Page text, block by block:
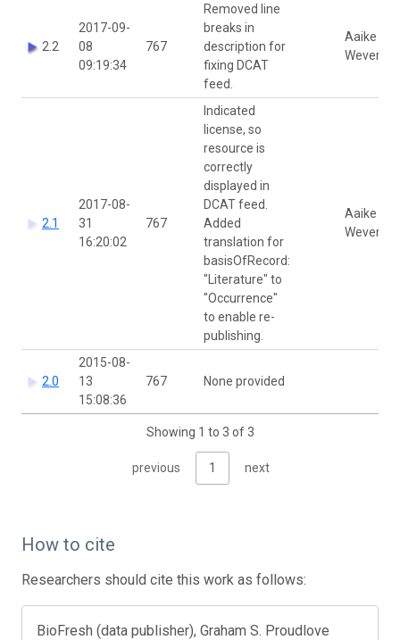
2.2
2017-09-
08
09:19:34
767
Removed line
breaks in
description for
fixing DCAT
feed.
Aaike De
Wever
2.1
2017-08-
31
16:20:02
767
Indicated
license, so
resource is
correctly
displayed in
DCAT feed.
Added
translation for
basisOfRecord:
"Literature" to
"Occurrence"
to enable re-
publishing.
Aaike De
Wever
2.0
2015-08-
13
15:08:36
767 None provided
Showing 1 to 3 of 3
previous 1 next
How to cite
Researchers should cite this work as follows:
BioFresh (data publisher), Graham S. Proudlove